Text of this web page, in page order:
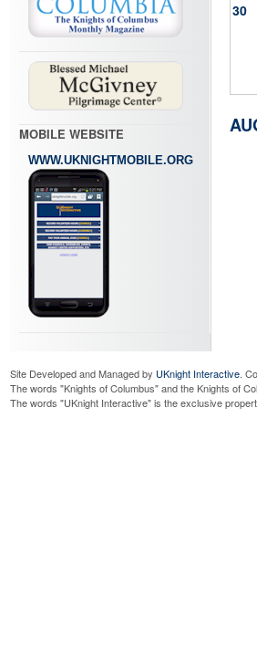
MOBILE WEBSITE
WWW.UKNIGHTMOBILE.ORG
30
Site Developed and Managed by UKnight Interactive.
The words "Knights of Columbus" and the Knights of
The words "UKnight Interactive" is the exclusive